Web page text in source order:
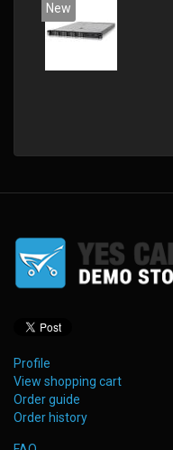
New
Profile
View shopping cart
Order guide
Order history